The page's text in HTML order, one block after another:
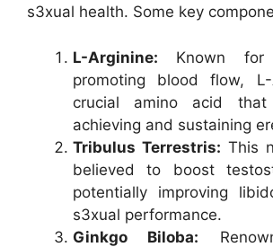
s3xual health. Some key
L-Arginine: Known
promoting blood flow,
crucial amino acid
achieving and sustaining
Tribulus Terrestris: This
believed to boost
potentially improving
s3xual performance.
Ginkgo Biloba: